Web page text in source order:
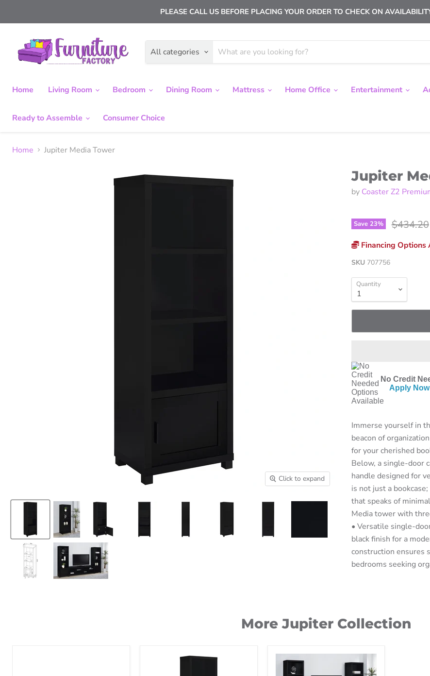
PLEASE CALL US BEFORE PLACING YOUR ORDER TO CHECK ON
All categories
Home
Living Room Bedroom Dining Room Mattress Home Office Entertainment
Ready to Assemble Consumer Choice
Home Jupiter Media Tower
Click to expand
Jupiter
by Coaster Z2
Save 23% Original
$434.20
Financing Options
SKU 707756
Quantity
No Credit
Apply Now
Immerse yourself in
beacon of
for your cherished
Below, a single-door
handle designed for
is not just a
that speaks of
Media tower with
• Versatile single-
black finish for a
construction ensures
bedrooms seeking
More Jupiter Collection